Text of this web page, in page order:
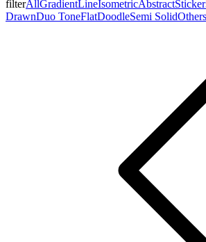
filterAllGradientLineIsometricAbstractSticker
DrawnDuo ToneFlatDoodleSemi SolidOthers